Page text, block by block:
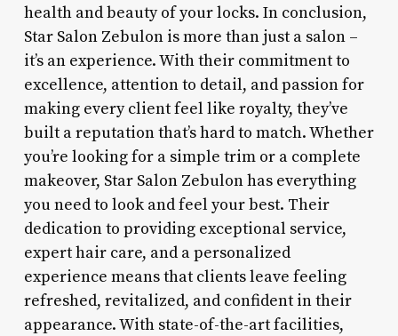
health and beauty of your locks. In conclusion,
Star Salon Zebulon is more than just a salon –
it’s an experience. With their commitment to
excellence, attention to detail, and passion for
making every client feel like royalty, they’ve
built a reputation that’s hard to match. Whether
you’re looking for a simple trim or a complete
makeover, Star Salon Zebulon has everything
you need to look and feel your best. Their
dedication to providing exceptional service,
expert hair care, and a personalized
experience means that clients leave feeling
refreshed, revitalized, and confident in their
appearance. With state-of-the-art facilities,